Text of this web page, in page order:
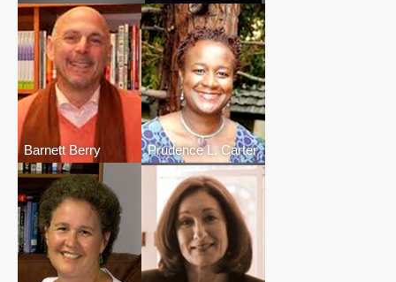
Barnett Berry Prudence L. Carter